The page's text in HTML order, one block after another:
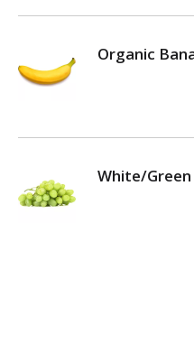
Organic
White/Green